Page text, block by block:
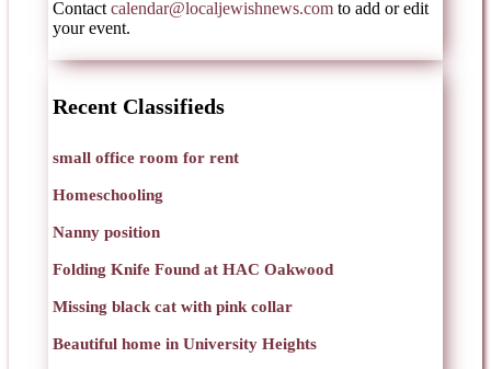
Contact calendar@localjewishnews.com to add or edit
your event.
Recent Classifieds
small office room for rent
Homeschooling
Nanny position
Folding Knife Found at HAC Oakwood
Missing black cat with pink collar
Beautiful home in University Heights